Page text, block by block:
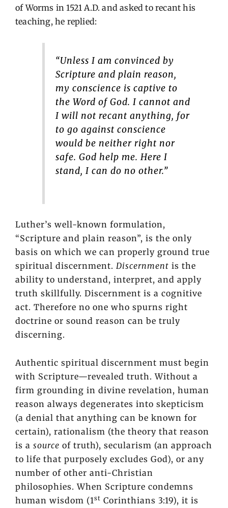
of Worms in 1521 A.D. and asked to recant his
teaching, he replied:
“Unless I am convinced by
Scripture and plain reason,
my conscience is captive to
the Word of God. I cannot and
I will not recant anything, for
to go against conscience
would be neither right nor
safe. God help me. Here I
stand, I can do no other.”
Luther’s well-known formulation,
“Scripture and plain reason”, is the only
basis on which we can properly ground true
spiritual discernment. Discernment is the
ability to understand, interpret, and apply
truth skillfully. Discernment is a cognitive
act. Therefore no one who spurns right
doctrine or sound reason can be truly
discerning.
Authentic spiritual discernment must begin
with Scripture—revealed truth. Without a
firm grounding in divine revelation, human
reason always degenerates into skepticism
(a denial that anything can be known for
certain), rationalism (the theory that reason
is a source of truth), secularism (an approach
to life that purposely excludes God), or any
number of other anti-Christian
philosophies. When Scripture condemns
human wisdom (1 st Corinthians 3:19), it is